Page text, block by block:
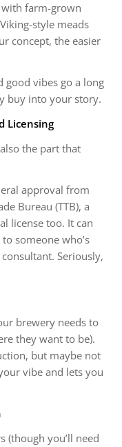
farm-grown
style meads
concept, the easier
good vibes go a long
buy into your story.
Licensing
the part that
approval from
Bureau (TTB), a
license too. It can
someone who’s
Seriously,
brewery needs to
they want to be).
but maybe not
vibe and lets you
(though you’ll need